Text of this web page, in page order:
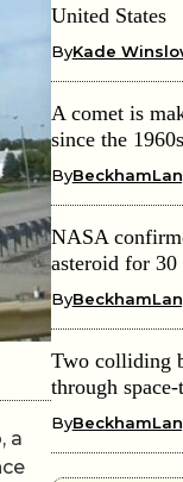
a
United States
ByKade
A comet is
since the
By
NASA
asteroid for 30
By
Two colliding
through
By